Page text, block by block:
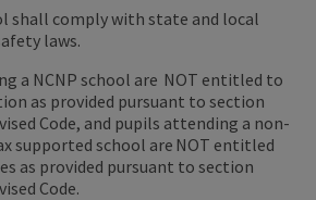
shall comply with state and local
laws.
a NCNP school are NOT entitled to
as provided pursuant to section
Code, and pupils attending a non-
supported school are NOT entitled
as provided pursuant to section
Code.